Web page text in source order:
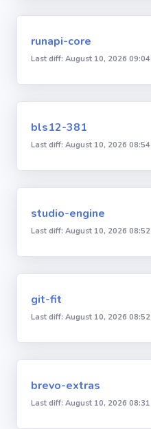
runapi-core
Last diff: August 10, 2026 09:04
bls12-381
Last diff: August 10, 2026 08:54
studio-engine
Last diff: August 10, 2026 08:52
git-fit
Last diff: August 10, 2026 08:52
brevo-extras
Last diff: August 10, 2026 08:31